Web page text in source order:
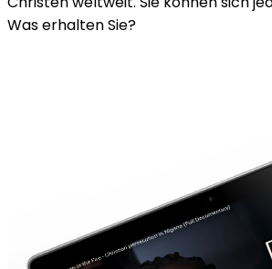
Was erhalten Sie?